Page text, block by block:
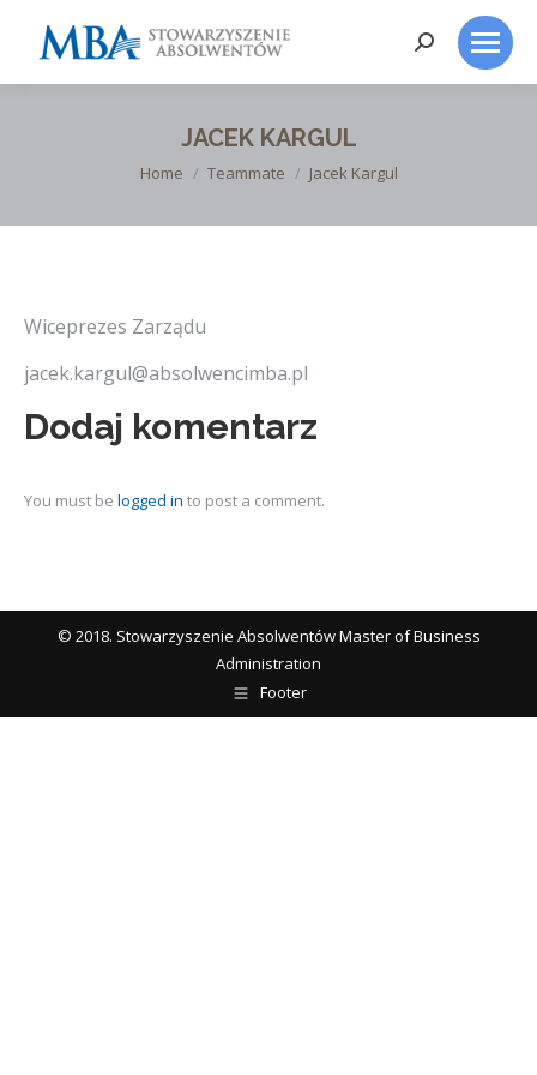
Search:
JACEK KARGUL
You are here:
Home Teammate Jacek Kargul
Wiceprezes Zarządu
jacek.kargul@absolwencimba.pl
Dodaj komentarz
You must be logged in to post a comment.
© 2018. Stowarzyszenie Absolwentów Master of Business
Administration
Footer